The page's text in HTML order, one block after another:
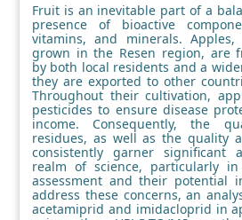
Fruit is an inevitable part of a
presence of bioactive
vitamins, and minerals.
grown in the Resen region, are
by both local residents and a
they are exported to other
Throughout their cultivation,
pesticides to ensure disease
income. Consequently, the
residues, as well as the quality
consistently garner significant
realm of science, particularly
assessment and their potential
address these concerns, an
acetamiprid and imidacloprid in